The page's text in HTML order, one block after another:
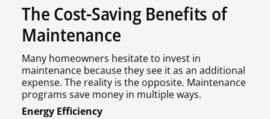
The Cost-Saving Benefits of
Maintenance
Many homeowners hesitate to invest in
maintenance because they see it as an additional
expense. The reality is the opposite. Maintenance
programs save money in multiple ways.
Energy Efficiency